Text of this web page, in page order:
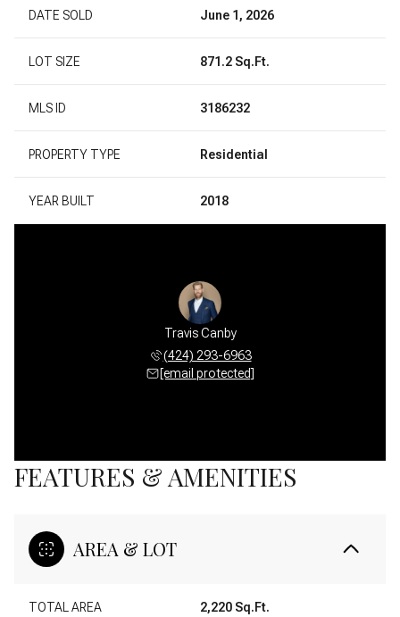
DATE SOLD June 1, 2026
LOT SIZE 871.2 Sq.Ft.
MLS ID 3186232
PROPERTY TYPE Residential
YEAR BUILT 2018
Travis Canby
(424) 293-6963
[email protected]
FEATURES & AMENITIES
AREA & LOT
TOTAL AREA 2,220 Sq.Ft.